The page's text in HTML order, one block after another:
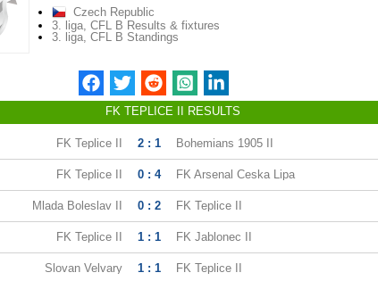
Czech Republic
3. liga, CFL B Results & fixtures
3. liga, CFL B Standings
FK TEPLICE II RESULTS
FK Teplice II 2 : 1 Bohemians 1905 II
FK Teplice II 0 : 4 FK Arsenal Ceska Lipa
Mlada Boleslav II 0 : 2 FK Teplice II
FK Teplice II 1 : 1 FK Jablonec II
Slovan Velvary 1 : 1 FK Teplice II